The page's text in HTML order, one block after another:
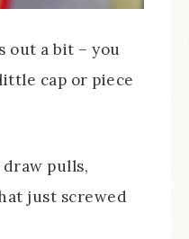
out a bit – you
cap or piece
pulls,
just screwed